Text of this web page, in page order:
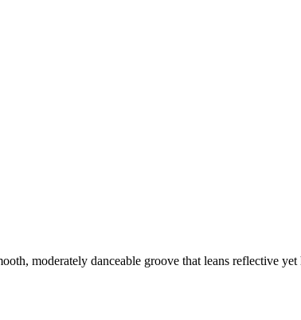
moderately danceable groove that leans reflective yet